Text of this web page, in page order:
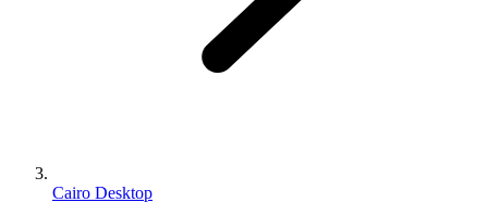
Cairo Desktop